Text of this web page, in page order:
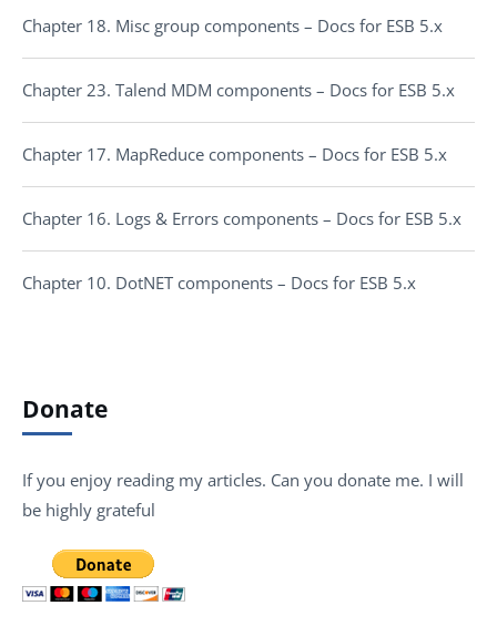
Chapter 18. Misc group components – Docs for ESB 5.x
Chapter 23. Talend MDM components – Docs for ESB 5.x
Chapter 17. MapReduce components – Docs for ESB 5.x
Chapter 16. Logs & Errors components – Docs for ESB 5.x
Chapter 10. DotNET components – Docs for ESB 5.x
Donate
If you enjoy reading my articles. Can you donate me. I will
be highly grateful